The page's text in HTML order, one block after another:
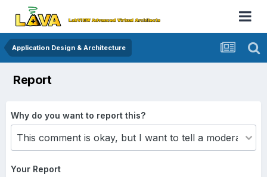
Application Design & Architecture
Report
Why do you want to report this?
Your Report